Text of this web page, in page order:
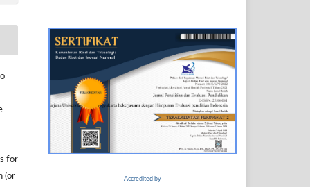
for
(or
Accredited by